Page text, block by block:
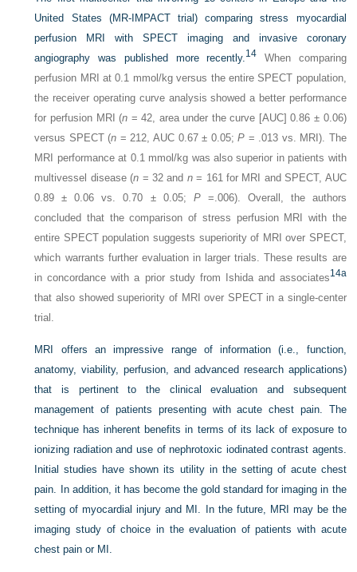
United States (MR-IMPACT trial) comparing stress myocardial
perfusion MRI with SPECT imaging and invasive coronary
angiography was published more recently.14 When comparing
perfusion MRI at 0.1 mmol/kg versus the entire SPECT population,
the receiver operating curve analysis showed a better performance
for perfusion MRI (n = 42, area under the curve [AUC] 0.86 ± 0.06)
versus SPECT (n = 212, AUC 0.67 ± 0.05;P = .013 vs. MRI). The
MRI performance at 0.1 mmol/kg was also superior in patients with
multivessel disease (n = 32 and n= 161 for MRI and SPECT, AUC
0.89 ± 0.06 vs. 0.70 ± 0.05; P=.006). Overall, the authors
concluded that the comparison of stress perfusion MRI with the
entire SPECT population suggests superiority of MRI over SPECT,
which warrants further evaluation in larger trials. These results are
in concordance with a prior study from Ishida and associates14a
that also showed superiority of MRI over SPECT in a single-center
trial.
MRI offers an impressive range of information (i.e., function,
anatomy, viability, perfusion, and advanced research applications)
that is pertinent to the clinical evaluation and subsequent
management of patients presenting with acute chest pain. The
technique has inherent benefits in terms of its lack of exposure to
ionizing radiation and use of nephrotoxic iodinated contrast agents.
Initial studies have shown its utility in the setting of acute chest
pain. In addition, it has become the gold standard for imaging in the
setting of myocardial injury and MI. In the future, MRI may be the
imaging study of choice in the evaluation of patients with acute
chest pain or MI.